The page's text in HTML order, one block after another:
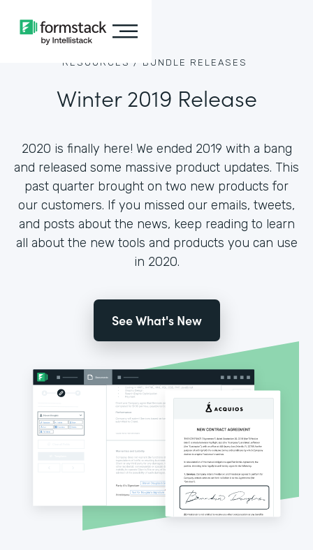
RESOURCES / BUNDLE RELEASES
Winter 2019 Release
2020 is finally here! We ended 2019 with a bang
and released some massive product updates. This
past quarter brought on two new products for
our customers. If you missed our emails, tweets,
and posts about the news, keep reading to learn
all about the new tools and products you can use
in 2020.
See What's New